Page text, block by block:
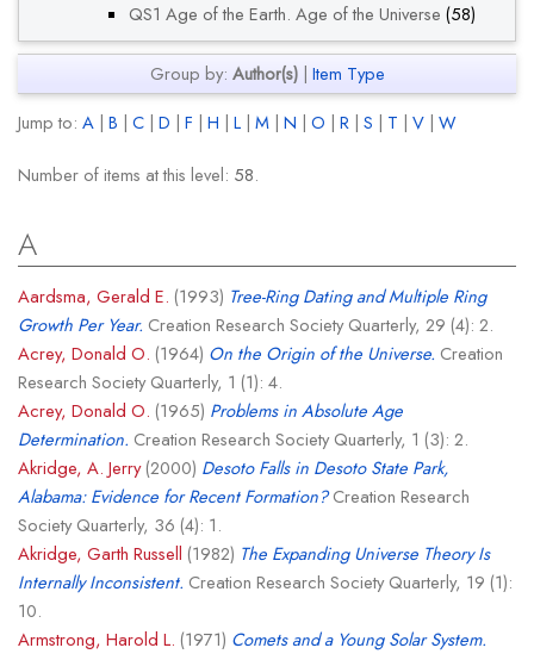
QS1 Age of the Earth. Age of the Universe (58)
Group by: Author(s)| Item Type
Jump to: A| B | C| D | F | H | L| M| N | O | R| S | T | V| W
Number of items at this level: 58.
A
Aardsma, Gerald E. (1993) Tree-Ring Dating and Multiple Ring
Growth Per Year. Creation Research Society Quarterly, 29 (4): 2.
Acrey, Donald O. (1964) On the Origin of the Universe. Creation
Research Society Quarterly, 1 (1): 4.
Acrey, Donald O. (1965) Problems in Absolute Age
Determination. Creation Research Society Quarterly, 1 (3): 2.
Akridge, A. Jerry(2000) Desoto Falls in Desoto State Park,
Alabama: Evidence for Recent Formation?Creation Research
Society Quarterly, 36 (4): 1.
Akridge, Garth Russell (1982) The Expanding Universe Theory Is
Internally Inconsistent. Creation Research Society Quarterly, 19 (1):
10.
Armstrong, Harold L. (1971) Comets and a Young Solar System.